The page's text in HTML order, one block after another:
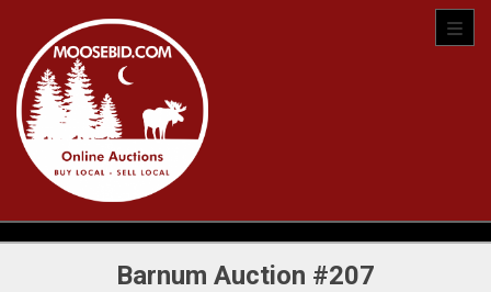
Barnum Auction #207